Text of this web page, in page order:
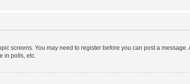
screens. You may need to register before you can post a
in polls, etc.